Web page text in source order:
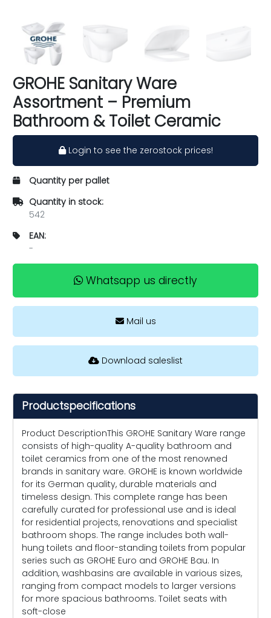
GROHE Sanitary Ware
Assortment – Premium
Bathroom & Toilet Ceramic
Login to see the zerostock prices!
Quantity per pallet
Quantity in stock:
542
EAN:
-
Whatsapp us directly
Mail us
Download saleslist
Productspecifications
Product DescriptionThis GROHE Sanitary Ware range
consists of high-quality A-quality bathroom and
toilet ceramics from one of the most renowned
brands in sanitary ware. GROHE is known worldwide
for its German quality, durable materials and
timeless design. This complete range has been
carefully curated for professional use and is ideal
for residential projects, renovations and specialist
bathroom shops. The range includes both wall-
hung toilets and floor-standing toilets from popular
series such as GROHE Euro and GROHE Bau. In
addition, washbasins are available in various sizes,
ranging from compact models to larger versions
for more spacious bathrooms. Toilet seats with
soft-close